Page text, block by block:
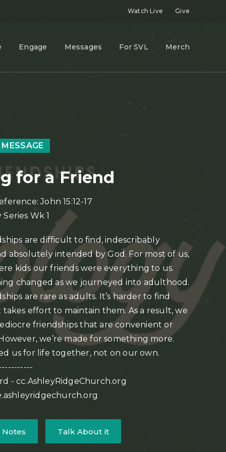
Watch Live Give
Engage Messages For SVL Merch
for a Friend
John 15:12-17
Wk 1
are difficult to find, indescribably
absolutely intended by God. For most of us,
kids our friends were everything to us.
changed as we journeyed into adulthood.
are rare as adults. It’s harder to find
takes effort to maintain them. As a result, we
friendships that are convenient or
we’re made for something more.
us for life together, not on our own.
- cc.AshleyRidgeChurch.org
Notes Talk About it